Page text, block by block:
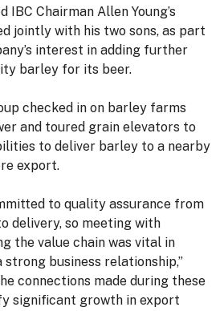
IBC Chairman Allen Young’s
jointly with his two sons, as part
interest in adding further
barley for its beer.
checked in on barley farms
and toured grain elevators to
to deliver barley to a nearby
export.
to quality assurance from
delivery, so meeting with
the value chain was vital in
business relationship,”
connections made during these
significant growth in export